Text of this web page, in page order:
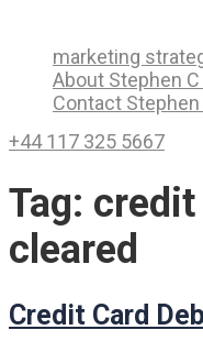
marketing
About Stephen C
Contact Stephen
+44 117 325 5667
Tag:
cleared
Credit Card